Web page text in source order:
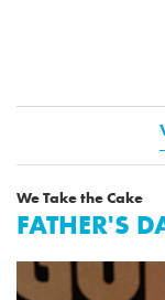
We Take the Cake
FATHER'S